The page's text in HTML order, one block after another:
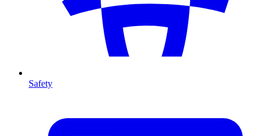
Safety